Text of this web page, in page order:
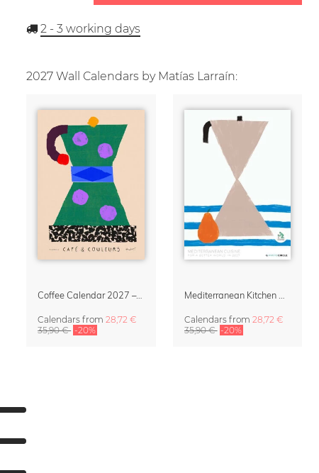
2 - 3 working days
2027 Wall Calendars by Matías Larraín:
Coffee Calendar 2027 – Café & Couleurs by Matías Larraín
Calendars from28,72 €
35,90 € -20%
Calendarsfrom 28,72 €
35,90 € -20%